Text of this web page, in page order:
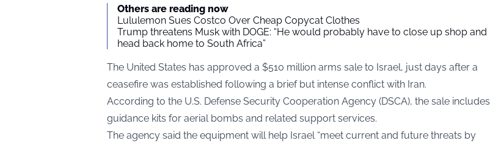
Others are reading now
Lululemon Sues Costco Over Cheap Copycat Clothes
Trump threatens Musk with DOGE: “He would probably have to close up shop and
head back home to South Africa”
The United States has approved a $510 million arms sale to Israel, just days after a
ceasefire was established following a brief but intense conflict with Iran.
According to the U.S. Defense Security Cooperation Agency (DSCA), the sale includes
guidance kits for aerial bombs and related support services.
The agency said the equipment will help Israel “meet current and future threats by